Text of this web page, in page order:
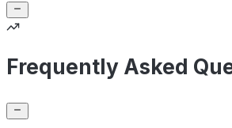
Frequently Asked